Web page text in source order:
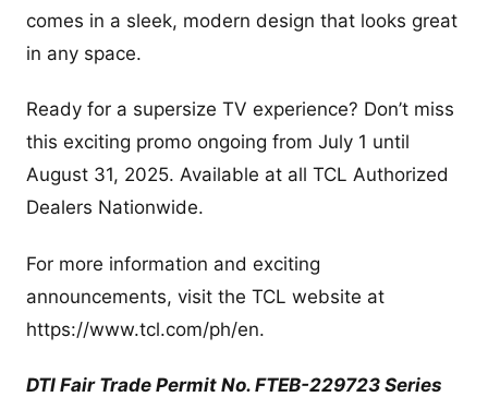
comes in a sleek, modern design that looks great
in any space.
Ready for a supersize TV experience? Don’t miss
this exciting promo ongoing from July 1 until
August 31, 2025. Available at all TCL Authorized
Dealers Nationwide.
For more information and exciting
announcements, visit the TCL website at
https://www.tcl.com/ph/en.
DTI Fair Trade Permit No. FTEB-229723 Series